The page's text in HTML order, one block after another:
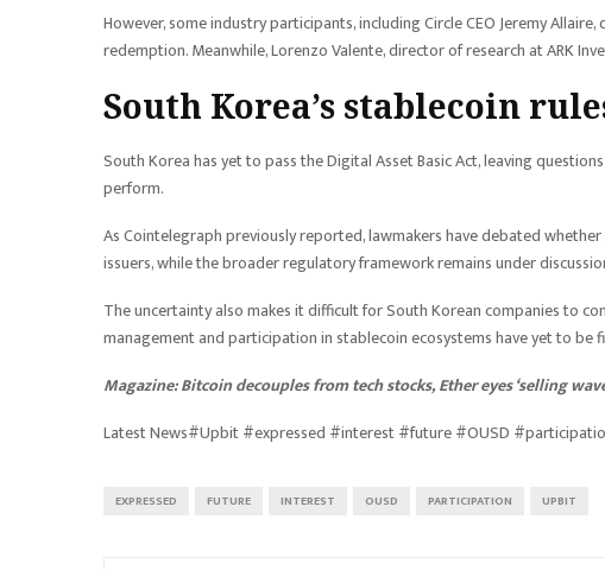
However, some industry participants, including Circle CEO Jeremy
redemption. Meanwhile, Lorenzo Valente, director of research at ARK
South Korea’s stablecoin
South Korea has yet to pass the Digital Asset Basic Act, leaving
perform.
As Cointelegraph previously reported, lawmakers have debated
issuers, while the broader regulatory framework remains under
The uncertainty also makes it difficult for South Korean companies to
management and participation in stablecoin ecosystems have yet to be
Magazine:Bitcoin decouples from tech stocks, Ether eyes ‘selling
Latest News#Upbit #expressed #interest #future #OUSD
EXPRESSED FUTURE INTEREST OUSD PARTICIPATION UPBIT